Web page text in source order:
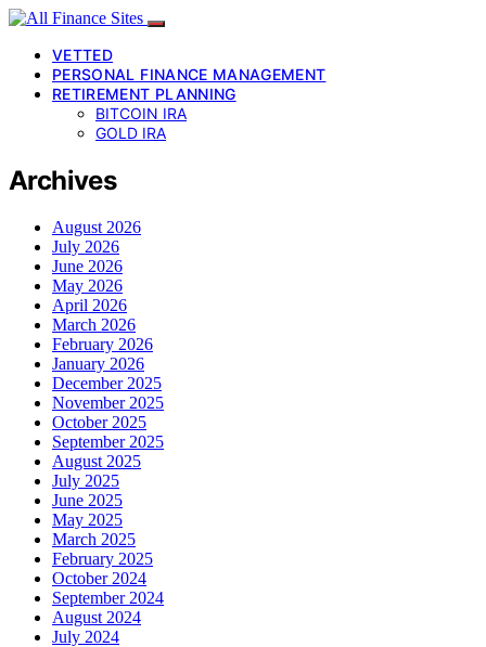
VETTED
PERSONAL FINANCE MANAGEMENT
RETIREMENT PLANNING
BITCOIN IRA
GOLD IRA
Archives
August 2026
July 2026
June 2026
May 2026
April 2026
March 2026
February 2026
January 2026
December 2025
November 2025
October 2025
September 2025
August 2025
July 2025
June 2025
May 2025
March 2025
February 2025
October 2024
September 2024
August 2024
July 2024